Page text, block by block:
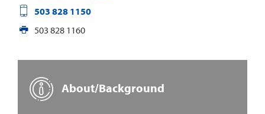
503 828 1150
503 828 1160
About/Background